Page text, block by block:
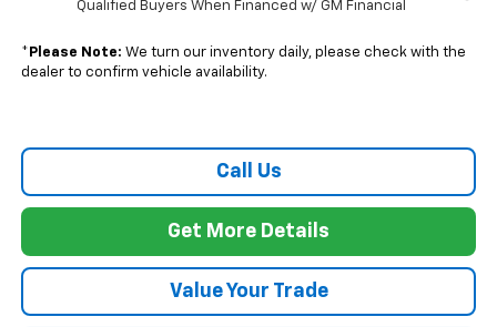
Qualified Buyers When Financed w/ GM Financial
* Please Note: We turn our inventory daily, please check with the
dealer to confirm vehicle availability.
Call Us
Get More Details
Value Your Trade